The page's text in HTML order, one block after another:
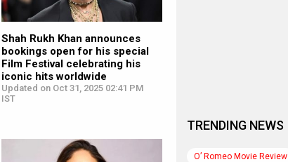
Shah Rukh Khan announces
bookings open for his special
Film Festival celebrating his
iconic hits worldwide
Updated on Oct 31, 2025 02:41 PM
IST
TRENDING NEWS
O’ Romeo Movie Review